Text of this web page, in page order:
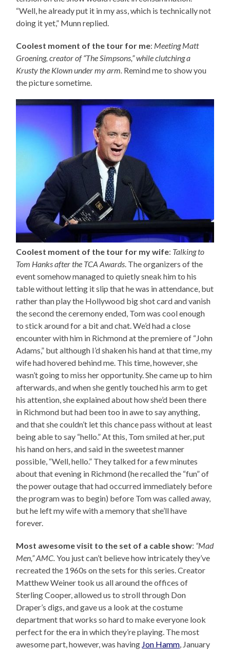
“Well, he already put it in my ass, which is technically not
doing it yet,” Munn replied.
Coolest moment of the tour for me: Meeting Matt
Groening, creator of “The Simpsons,” while clutching a
Krusty the Klown under my arm. Remind me to show you
the picture sometime.
Coolest moment of the tour for my wife: Talking to
Tom Hanks after the TCA Awards. The organizers of the
event somehow managed to quietly sneak him to his
table without letting it slip that he was in attendance, but
rather than play the Hollywood big shot card and vanish
the second the ceremony ended, Tom was cool enough
to stick around for a bit and chat. We’d had a close
encounter with him in Richmond at the premiere of “John
Adams,” but although I’d shaken his hand at that time, my
wife had hovered behind me. This time, however, she
wasn’t going to miss her opportunity. She came up to him
afterwards, and when she gently touched his arm to get
his attention, she explained about how she’d been there
in Richmond but had been too in awe to say anything,
and that she couldn’t let this chance pass without at least
being able to say “hello.” At this, Tom smiled at her, put
his hand on hers, and said in the sweetest manner
possible, “Well, hello.” They talked for a few minutes
about that evening in Richmond (he recalled the “fun” of
the power outage that had occurred immediately before
the program was to begin) before Tom was called away,
but he left my wife with a memory that she’ll have
forever.
Most awesome visit to the set of a cable show: “Mad
Men,” AMC.You just can’t believe how intricately they’ve
recreated the 1960s on the sets for this series. Creator
Matthew Weiner took us all around the offices of
Sterling Cooper, allowed us to stroll through Don
Draper’s digs, and gave us a look at the costume
department that works so hard to make everyone look
perfect for the era in which they’re playing. The most
awesome part, however, was having Jon Hamm, January